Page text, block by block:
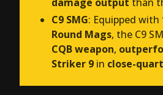
C9 SMG: Equipped with
Round Mags, the C9
CQB weapon,
Striker 9 in close-